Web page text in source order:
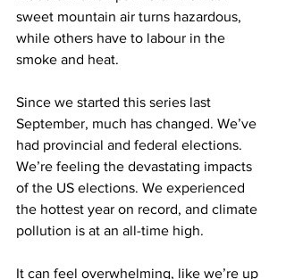
sweet mountain air turns hazardous,
while others have to labour in the
smoke and heat.
Since we started this series last
September, much has changed. We’ve
had provincial and federal elections.
We’re feeling the devastating impacts
of the US elections. We experienced
the hottest year on record, and climate
pollution is at an all-time high.
It can feel overwhelming, like we’re up